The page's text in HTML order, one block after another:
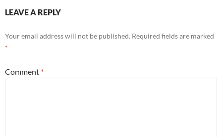
LEAVE A REPLY
Your email address will not be published. Required fields are marked
*
Comment *